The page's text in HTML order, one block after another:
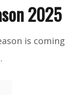
2025
is coming